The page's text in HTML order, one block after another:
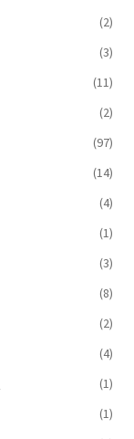
(2)
(3)
(11)
(2)
(97)
(14)
(4)
(1)
(3)
(8)
(2)
(4)
(1)
(1)